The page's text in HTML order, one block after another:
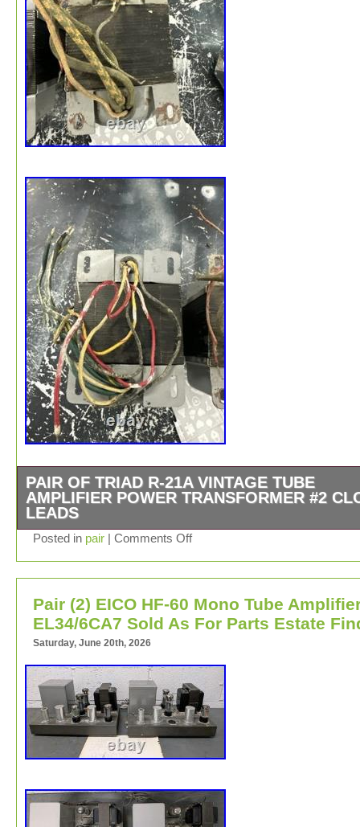
PAIR OF TRIAD R-21A VINTAGE TUBE
AMPLIFIER POWER TRANSFORMER #2
LEADS
Pair Of Triad R-21A Vintage Tube Amplifier Power
Posted in pair | Comments Off
Pair (2) EICO HF-60 Mono Tube
EL34/6CA7 Sold As For Parts Estate
Saturday, June 20th, 2026